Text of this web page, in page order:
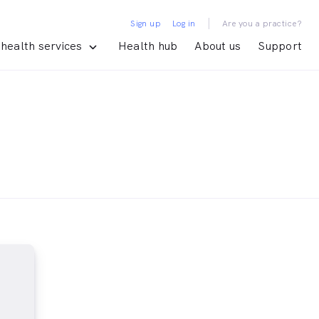
services Health hub About us Support
Sign up Log in | Are you a practice?